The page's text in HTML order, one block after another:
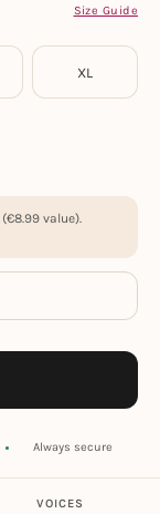
Size Guide
XL
(€8.99 value).
Always secure
VOICES